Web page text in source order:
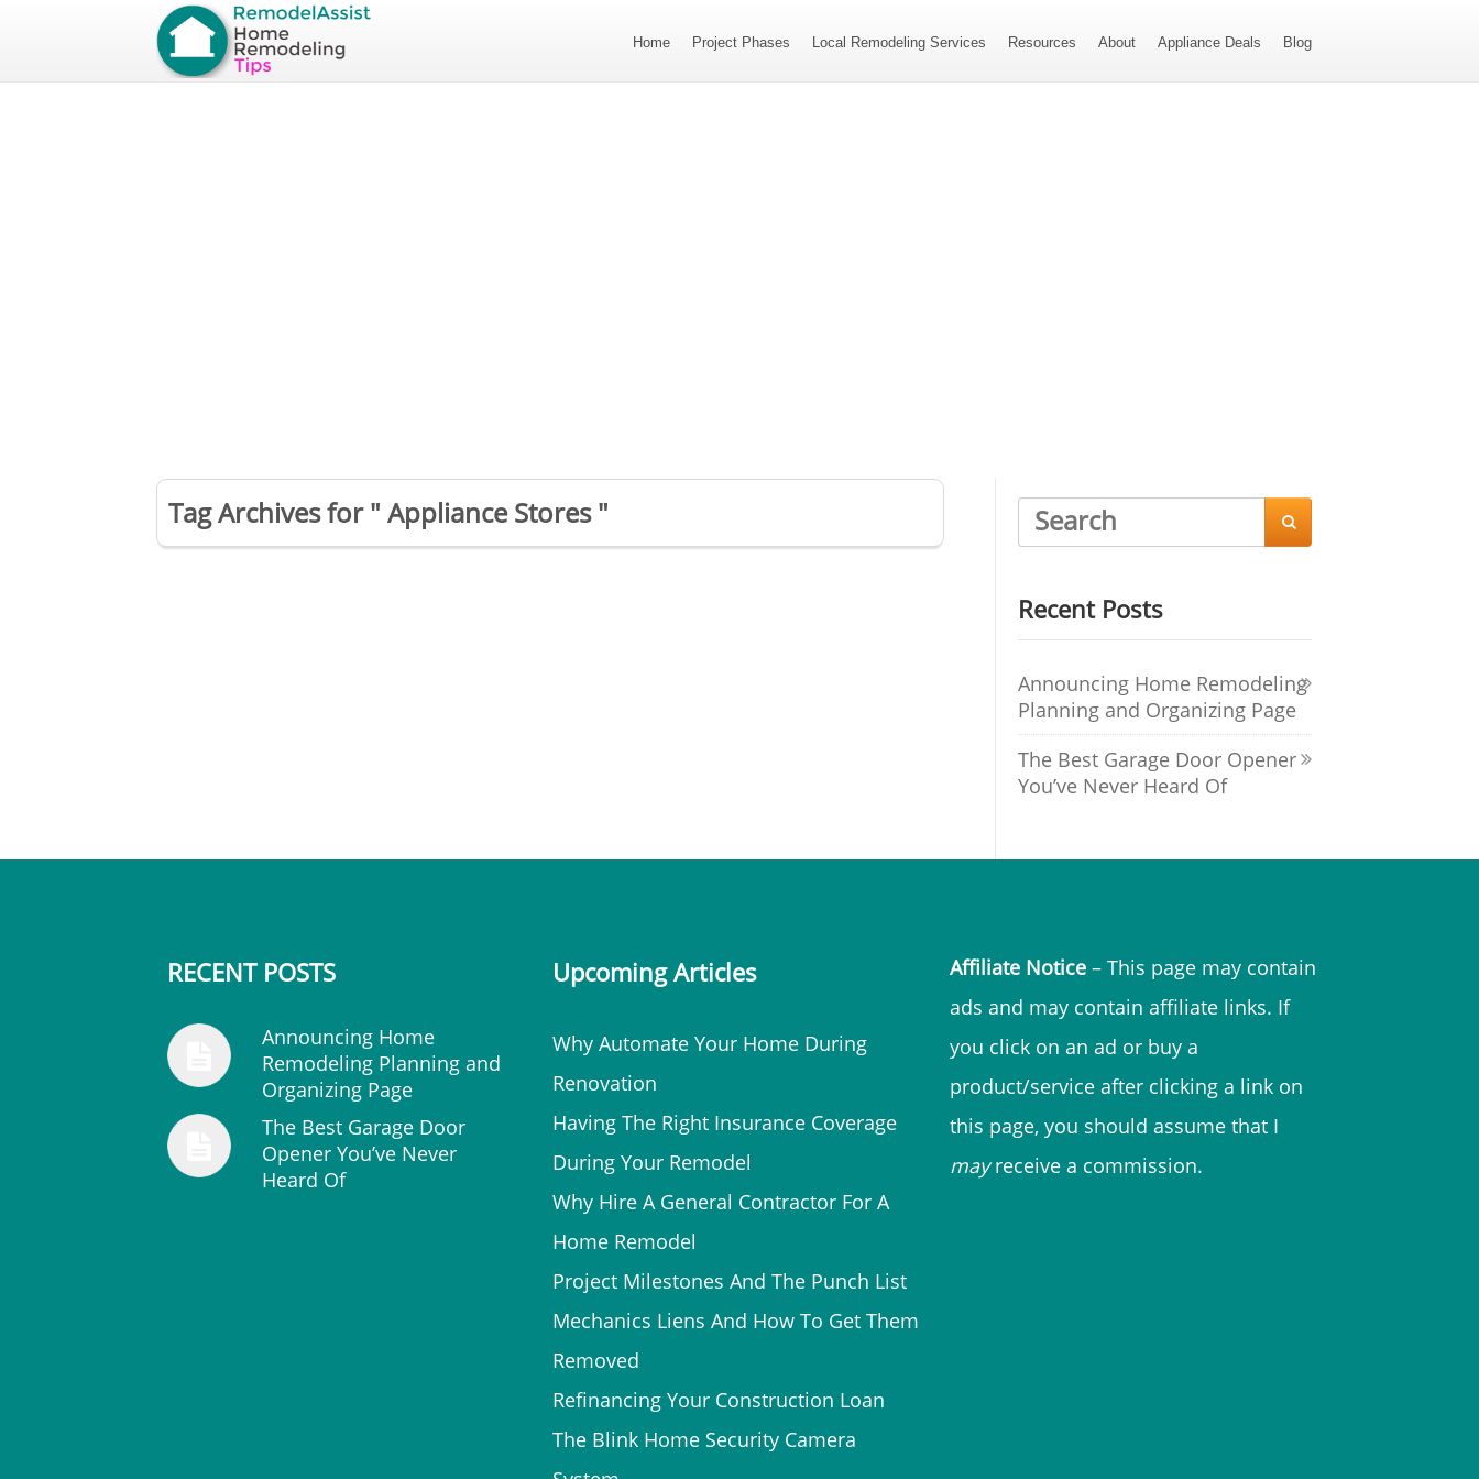
Home Project Phases Local Remodeling Services Resources About Appliance Deals Blog
Tag Archives for " Appliance Stores " 
Recent Posts
Announcing Home Remodeling
Planning and Organizing Page
The Best Garage Door Opener
You’ve Never Heard Of
RECENT POSTS
Announcing Home
Remodeling Planning and
Organizing Page
The Best Garage Door
Opener You’ve Never
Heard Of
Upcoming Articles
Why Automate Your Home During
Renovation
Having The Right Insurance Coverage
During Your Remodel
Why Hire A General Contractor For A
Home Remodel
Project Milestones And The Punch List
Mechanics Liens And How To Get Them
Removed
Refinancing Your Construction Loan
The Blink Home Security Camera
Affiliate Notice– This page may contain
ads and may contain affiliate links. If
you click on an ad or buy a
product/service after clicking a link on
this page, you should assume that I
mayreceive a commission.